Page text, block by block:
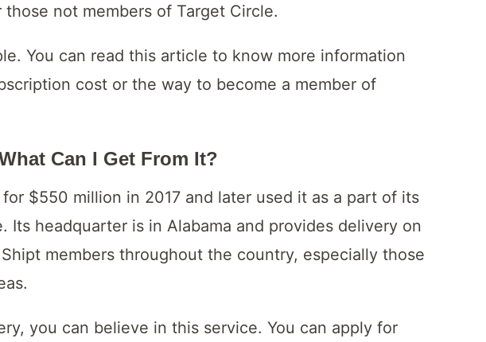
not members of Target Circle.
You can read this article to know more information
cost or the way to become a member of
Can I Get From It?
$550 million in 2017 and later used it as a part of its
Its headquarter is in Alabama and provides delivery on
members throughout the country, especially those
you can believe in this service. You can apply for